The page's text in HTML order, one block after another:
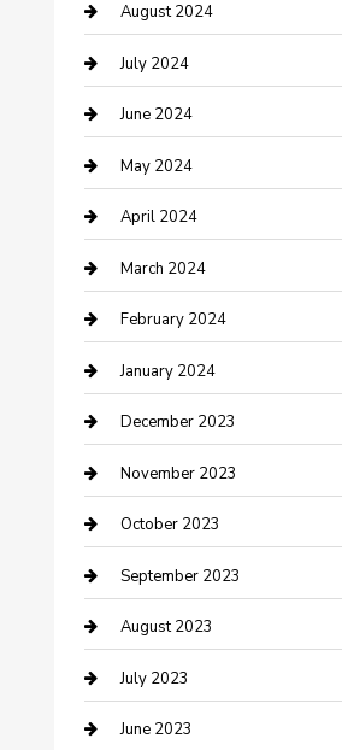
Computer and Internet
Construction and Maintenance
Construction and Remodeling
Consultant
Contractor
Counseling
Cremation Service
Custom Acrylic Furniture
Custom Window Covering
Damage Restoration
Dance School
Dance Studio
Dental Care
Dentist
Digital Marketing
August 2024
July 2024
June 2024
May 2024
April 2024
March 2024
February 2024
January 2024
December 2023
November 2023
October 2023
September 2023
August 2023
July 2023
June 2023